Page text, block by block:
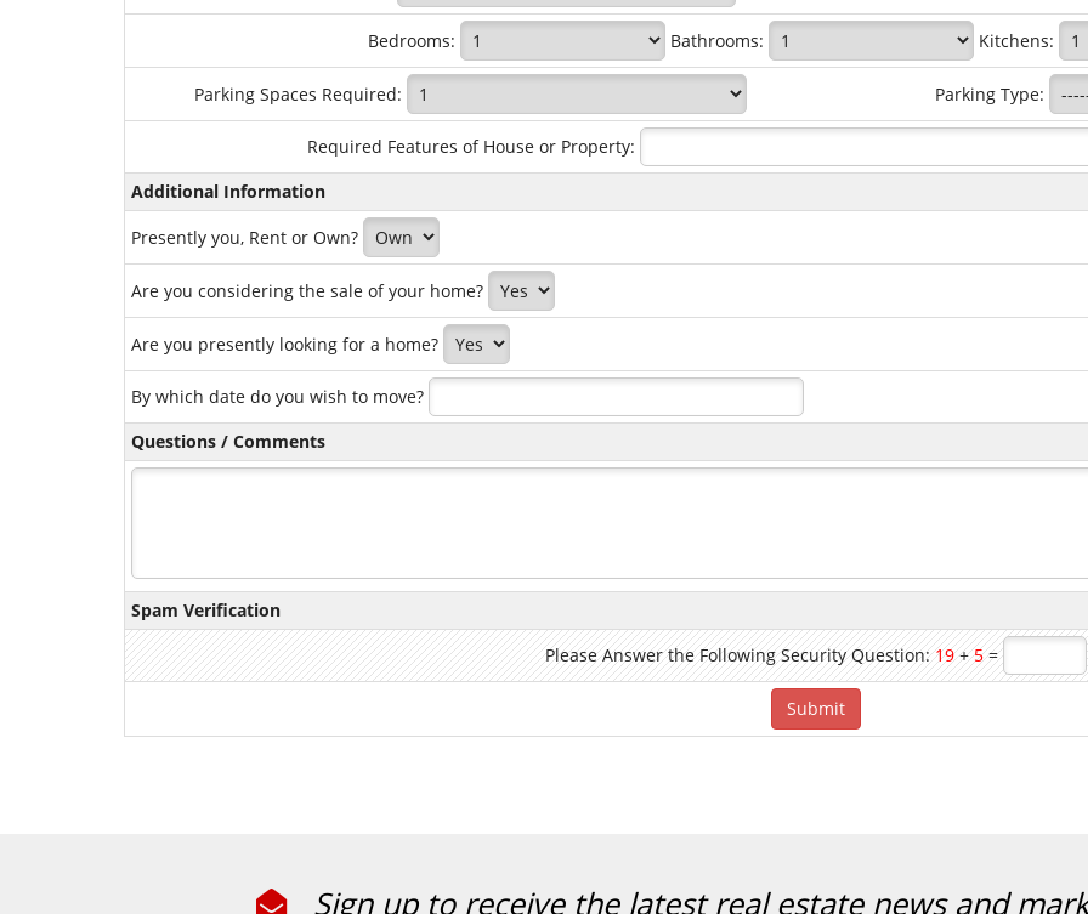
Bedrooms: Bathrooms: Kitchens:
Parking Spaces Required: Parking Type:
Required Features of House or Property:
Additional Information
Presently you, Rent or Own?
Are you considering the sale of your home?
Are you presently looking for a home?
By which date do you wish to move?
Questions / Comments
Spam Verification
Please Answer the Following Security Question:19+5=
Sign up to receive the latest real estate news and